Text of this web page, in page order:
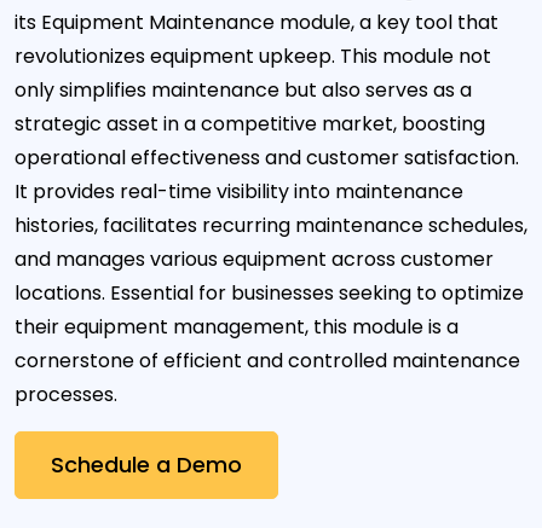
its Equipment Maintenance module, a key tool that
revolutionizes equipment upkeep. This module not
only simplifies maintenance but also serves as a
strategic asset in a competitive market, boosting
operational effectiveness and customer satisfaction.
It provides real-time visibility into maintenance
histories, facilitates recurring maintenance schedules,
and manages various equipment across customer
locations. Essential for businesses seeking to optimize
their equipment management, this module is a
cornerstone of efficient and controlled maintenance
processes.
Schedule a Demo